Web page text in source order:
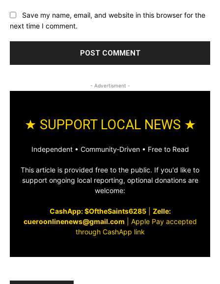
Save my name, email, and website in this browser for the
next time I comment.
- Advertisment -
★ SUPPORT LOCAL NEWS ★
Independent • Community‑Driven • Free to Read
This article is provided free to the public. If you'd like to
support ongoing local reporting, optional donations are
welcome:
CashApp: $OftheSaints6285| Zelle:
cueroonlinenews@gmail.com
Apple Pay accepted
through CashApp link